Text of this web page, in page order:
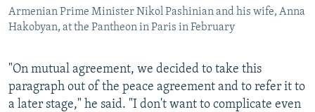
Armenian Prime Minister Nikol Pashinian and his wife, Anna
Hakobyan, at the Pantheon in Paris in February
"On mutual agreement, we decided to take this
paragraph out of the peace agreement and to refer it to
a later stage," he said. "I don't want to complicate even